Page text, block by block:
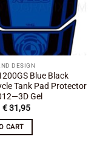
DESIGN
Blue Black
Tank Pad Protector
Gel
Original
price
was:
€ 39,95.
€31,95Current
is:
CART